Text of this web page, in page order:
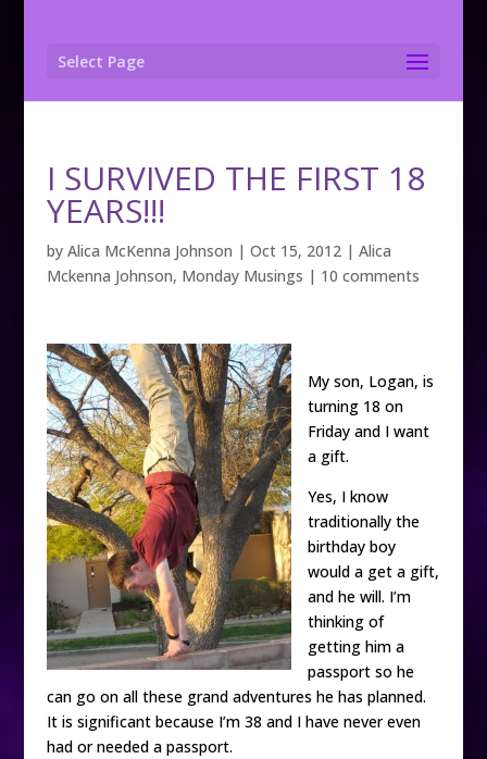
Select Page
I SURVIVED THE FIRST 18
YEARS!!!
by Alica McKenna Johnson | Oct 15, 2012| Alica
Mckenna Johnson, Monday Musings | 10 comments
My son, Logan, is
turning 18 on
Friday and I want
a gift.
Yes, I know
traditionally the
birthday boy
would a get a gift,
and he will. I’m
thinking of
getting him a
passport so he
can go on all these grand adventures he has planned.
It is significant because I’m 38 and I have never even
had or needed a passport.